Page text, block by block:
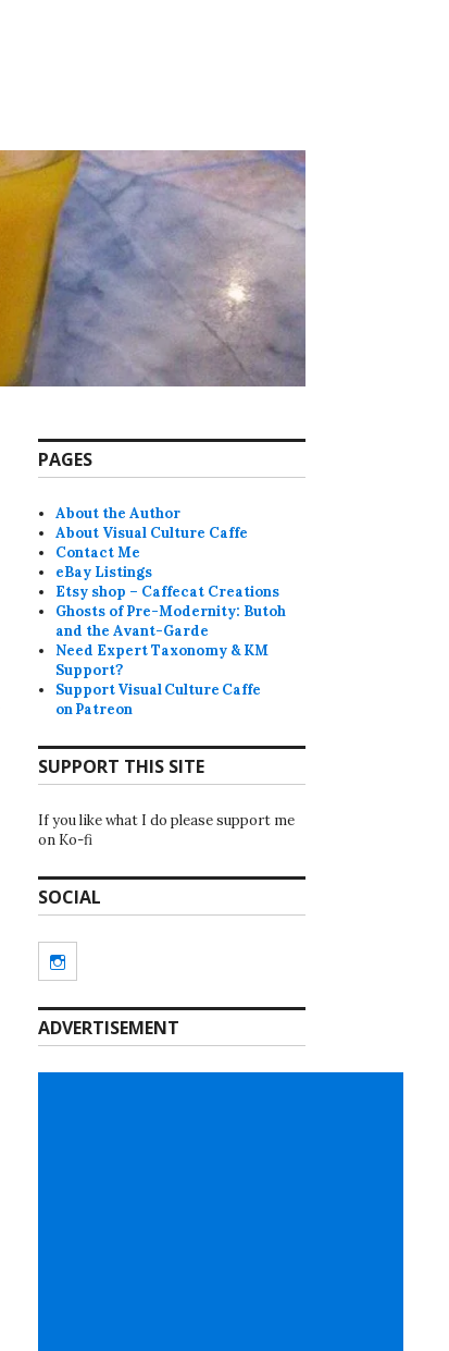
PAGES
About the Author
About Visual Culture Caffe
Contact Me
eBay Listings
Etsy shop – Caffecat Creations
Ghosts of Pre-Modernity: Butoh
and the Avant-Garde
Need Expert Taxonomy & KM
Support?
Support Visual Culture Caffe
on Patreon
SUPPORT THIS SITE
If you like what I do please support me
on Ko-fi
SOCIAL
ADVERTISEMENT